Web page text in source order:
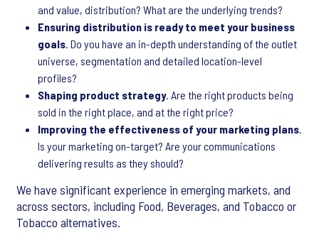
and value, distribution? What are the underlying trends?
Ensuring distribution is ready to meet your business
goals. Do you have an in-depth understanding of the outlet
universe, segmentation and detailed location-level
profiles?
Shaping product strategy. Are the right products being
sold in the right place, and at the right price?
Improving the effectiveness of your marketing plans.
Is your marketing on-target? Are your communications
delivering results as they should?
We have significant experience in emerging markets, and
across sectors, including Food, Beverages, and Tobacco or
Tobacco alternatives.